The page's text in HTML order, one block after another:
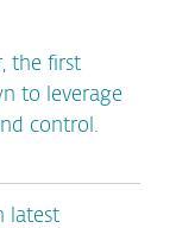
the first
to leverage
control.
latest